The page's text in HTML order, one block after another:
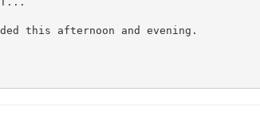
this afternoon and evening.